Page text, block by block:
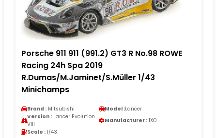
Porsche 911 911 (991.2) GT3 R No.98 ROWE
Racing 24h Spa 2019
R.Dumas/M.Jaminet/S.Müller 1/43
Minichamps
Brand : Mitsubishi Model :Lancer
Version : Lancer Evolution
VIII
Manufacturer : IXO
Scale : 1/43